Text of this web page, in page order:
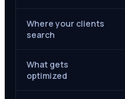
Where your clients
search
What gets
optimized